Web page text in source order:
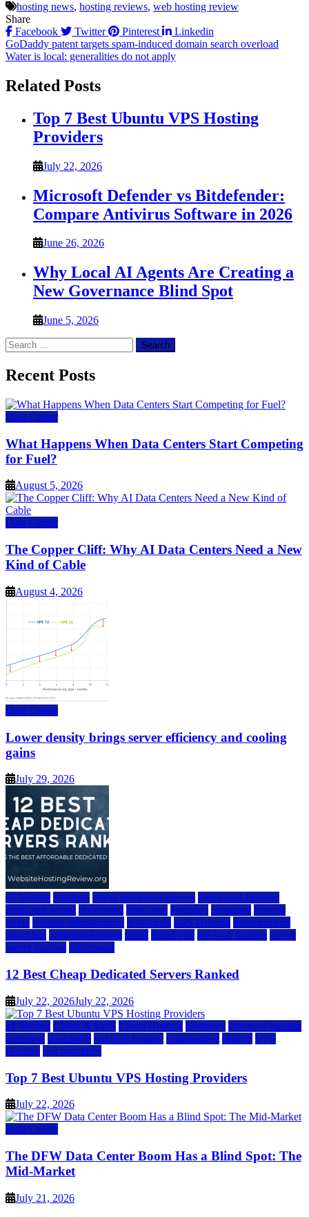
hosting news, hosting reviews, web hosting review
Share
Facebook
Twitter Pinterest Linkedin
Post
navigation
GoDaddy patent targets spam-induced domain search overload
Water is local: generalities do not apply
Related Posts
Top 7 Best Ubuntu VPS Hosting
Providers
July 22, 2026
Microsoft Defender vs Bitdefender:
Compare Antivirus Software in 2026
June 26, 2026
Why Local AI Agents Are Creating a
New Governance Blind Spot
June 5, 2026
Search
for:
Recent Posts
Data Center
What Happens When Data Centers Start Competing
for Fuel?
August 5, 2026
Data Center
The Copper Cliff: Why AI Data Centers Need a New
Kind of Cable
August 4, 2026
Data Center
Lower density brings server efficiency and cooling
gains
July 29, 2026
a2 hosting bluehost cheap dedicated servers Dedicated Hosting
dedicated server dreamhost fastcomet godaddy hostgator hosting
guide hosting infrastructure hostwinds IaaS Hosting infrastructure
providers inmotion hosting ionos liquidweb rad web hosting server
server hosting siteground
12 Best Cheap Dedicated Servers Ranked
July 22, 2026July 22, 2026
a2 hosting Cloud & SaaS Cloud Hosting hostinger inmotion hosting
kamatera liquidweb rad web hosting scalahosting ubuntu VPS
Hosting vps providers
Top 7 Best Ubuntu VPS Hosting Providers
July 22, 2026
Data Center
The DFW Data Center Boom Has a Blind Spot: The
Mid-Market
July 21, 2026